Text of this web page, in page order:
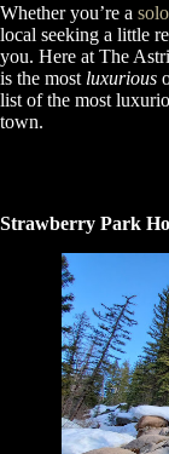
Whether you’re a
local seeking a little
you. Here at The
is the most luxurious
list of the most
town.
Strawberry Park